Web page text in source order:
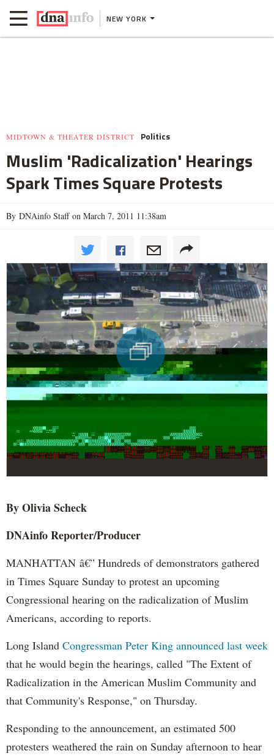
NEW YORK
MIDTOWN & THEATER DISTRICT Politics
Muslim 'Radicalization' Hearings
Spark Times Square Protests
By DNAinfo Staff on March 7, 2011 11:38am
By OliviaScheck
DNAinfoReporter/Producer
MANHATTAN â€” Hundreds of demonstrators gathered
in Times Square Sunday to protest an upcoming
Congressional hearing on the radicalization of Muslim
Americans, according to reports.
Long Island Congressman Peter King announced last week
that he would begin the hearings, called "The Extent of
Radicalization in the American Muslim Community and
that Community's Response," on Thursday.
Responding to the announcement, an estimated 500
protesters weathered the rain on Sunday afternoon to hear